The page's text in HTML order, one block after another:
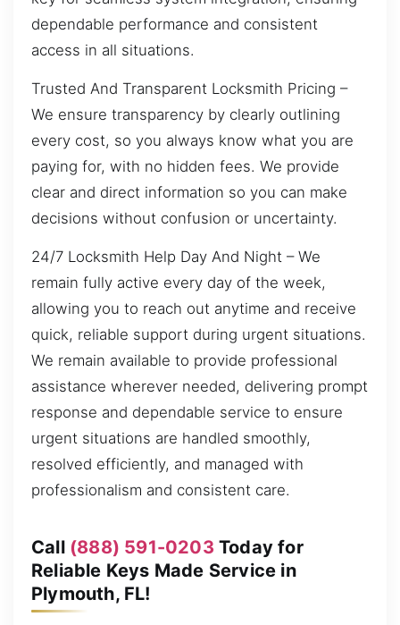
dependable performance and consistent
access in all situations.
Trusted And Transparent Locksmith Pricing –
We ensure transparency by clearly outlining
every cost, so you always know what you are
paying for, with no hidden fees. We provide
clear and direct information so you can make
decisions without confusion or uncertainty.
24/7 Locksmith Help Day And Night – We
remain fully active every day of the week,
allowing you to reach out anytime and receive
quick, reliable support during urgent situations.
We remain available to provide professional
assistance wherever needed, delivering prompt
response and dependable service to ensure
urgent situations are handled smoothly,
resolved efficiently, and managed with
professionalism and consistent care.
Call (888) 591-0203 Today for
Reliable Keys Made Service in
Plymouth, FL!